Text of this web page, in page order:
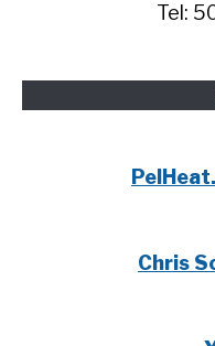
Tel:
Chris